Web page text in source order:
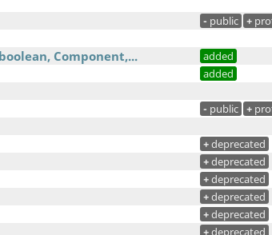
- public +
Component,...
added
added
- public +
+deprecated
+deprecated
+deprecated
+deprecated
+deprecated
+deprecated